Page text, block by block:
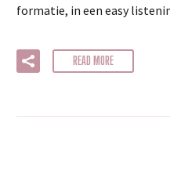
formatie, in een easy
READ MORE